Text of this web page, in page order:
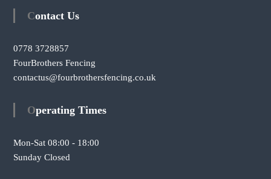
Contact Us
0778 3728857
FourBrothers Fencing
contactus@fourbrothersfencing.co.uk
Operating Times
Mon-Sat 08:00 - 18:00
Sunday Closed